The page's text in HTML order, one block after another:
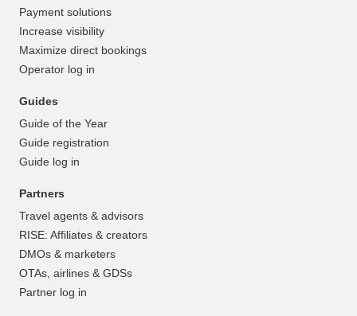
Payment solutions
Increase visibility
Maximize direct bookings
Operator log in
Guides
Guide of the Year
Guide registration
Guide log in
Partners
Travel agents & advisors
RISE: Affiliates & creators
DMOs & marketers
OTAs, airlines & GDSs
Partner log in